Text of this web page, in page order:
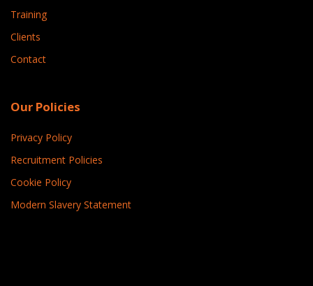
Training
Clients
Contact
Our Policies
Privacy Policy
Recruitment Policies
Cookie Policy
Modern Slavery Statement